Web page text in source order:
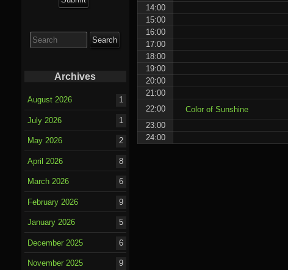
14:00
15:00
16:00
17:00
18:00
19:00
20:00
21:00
22:00
Color of Sunshine
23:00
24:00
for:
Archives
August 2026 1
July 2026 1
May 2026 2
April 2026 8
March 2026 6
February 2026 9
January 2026 5
December 2025 6
November 2025 9